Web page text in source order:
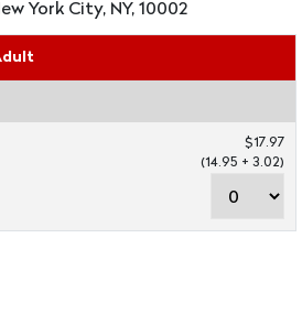
York City, NY, 10002
$17.97
(14.95 + 3.02)